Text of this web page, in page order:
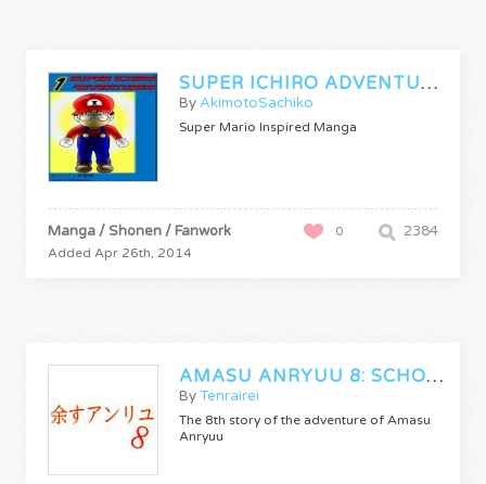
SUPER ICHIRO ADVENTURES (SUPA ICHIRO NO BOKEN)
ByAkimotoSachiko
Super Mario Inspired Manga
2384
0
Manga / Shonen / Fanwork
Added Apr 26th, 2014
AMASU ANRYUU 8: SCHOOL OF FIRE
ByTenrairei
The 8th story of the adventure of Amasu
Anryuu